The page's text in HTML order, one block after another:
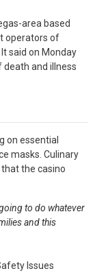
area based
operators of
said on Monday
and illness
on essential
masks. Culinary
the casino
to do whatever
and this